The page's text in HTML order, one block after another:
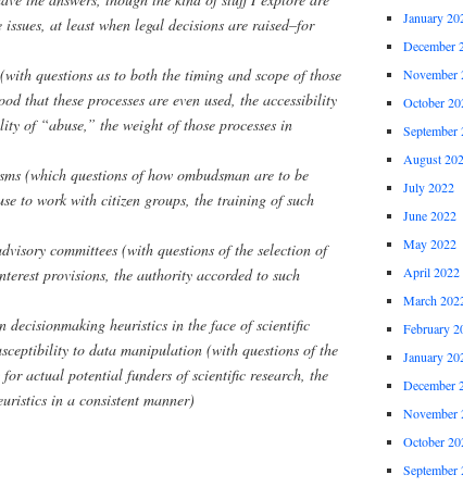
at least when legal decisions are raised–for
questions as to both the timing and scope of those
that these processes are even used, the accessibility
of “abuse,” the weight of those processes in
(which questions of how ombudsman are to be
to work with citizen groups, the training of such
committees (with questions of the selection of
provisions, the authority accorded to such
decisionmaking heuristics in the face of scientific
to data manipulation (with questions of the
for actual potential funders of scientific research, the
in a consistent manner)
January
December
November
October
September
August
July 2022
June 2022
May 2022
April 2022
March
February
January
December
November
October
September